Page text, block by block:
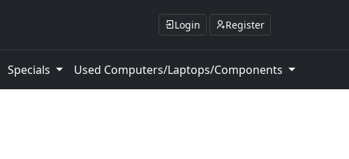
Login Register
Specials Used Computers/Laptops/Components